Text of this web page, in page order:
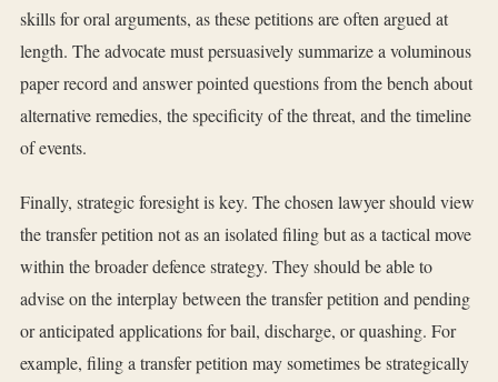
skills for oral arguments, as these petitions are often argued at
length. The advocate must persuasively summarize a voluminous
paper record and answer pointed questions from the bench about
alternative remedies, the specificity of the threat, and the timeline
of events.
Finally, strategic foresight is key. The chosen lawyer should view
the transfer petition not as an isolated filing but as a tactical move
within the broader defence strategy. They should be able to
advise on the interplay between the transfer petition and pending
or anticipated applications for bail, discharge, or quashing. For
example, filing a transfer petition may sometimes be strategically